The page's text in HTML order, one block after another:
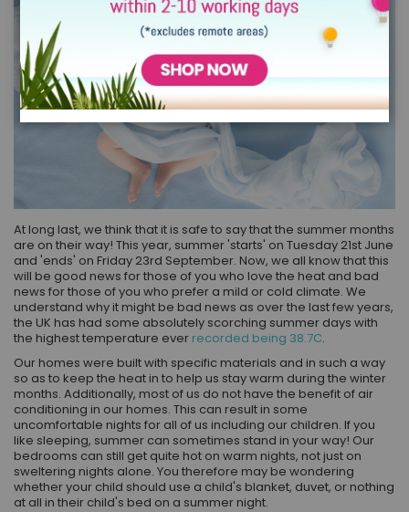
At long last, we think that it is safe to say that the summer months
are on their way! This year, summer 'starts' on Tuesday 21st June
and 'ends' on Friday 23rd September. Now, we all know that this
will be good news for those of you who love the heat and bad
news for those of you who prefer a mild or cold climate. We
understand why it might be bad news as over the last few years,
the UK has had some absolutely scorching summer days with
the highest temperature ever recorded being 38.7C.
Our homes were built with specific materials and in such a way
so as to keep the heat in to help us stay warm during the winter
months. Additionally, most of us do not have the benefit of air
conditioning in our homes. This can result in some
uncomfortable nights for all of us including our children. If you
like sleeping, summer can sometimes stand in your way! Our
bedrooms can still get quite hot on warm nights, not just on
sweltering nights alone. You therefore may be wondering
whether your child should use a child's blanket, duvet, or nothing
at all in their child's bed on a summer night.